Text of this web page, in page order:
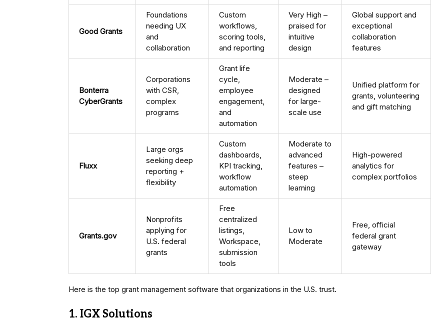
Good Grants
Foundations
needing UX
and
collaboration
Custom
workflows,
scoring tools,
and reporting
Very High –
praised for
intuitive
design
Global support and
exceptional
collaboration
features
Bonterra
CyberGrants
Corporations
with CSR,
complex
programs
Grant life
cycle,
employee
engagement,
and
automation
Moderate –
designed
for large-
scale use
Unified platform for
grants, volunteering
and gift matching
Fluxx
Large orgs
seeking deep
reporting +
flexibility
Custom
dashboards,
KPI tracking,
workflow
automation
Moderate to
advanced
features –
steep
learning
High-powered
analytics for
complex portfolios
Grants.gov
Nonprofits
applying for
U.S. federal
grants
Free
centralized
listings,
Workspace,
submission
tools
Low to
Moderate
Free, official
federal grant
gateway
Here is the top grant management software that organizations in the U.S. trust.
1. IGX Solutions